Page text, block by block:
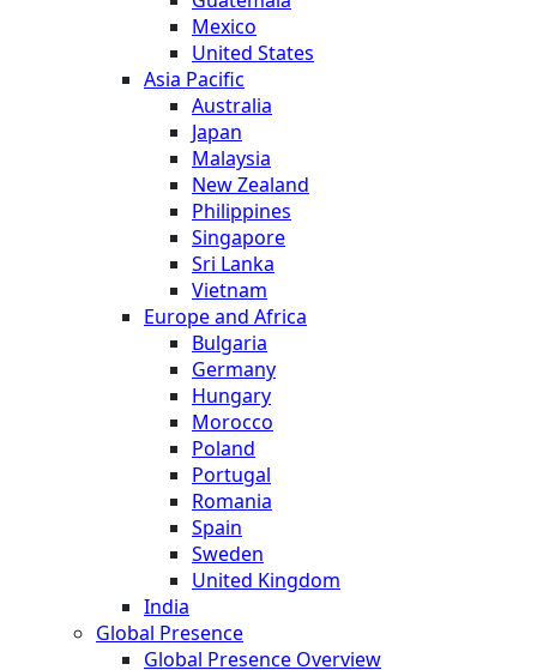
Mexico
United States
Asia Pacific
Australia
Japan
Malaysia
New Zealand
Philippines
Singapore
Sri Lanka
Vietnam
Europe and Africa
Bulgaria
Germany
Hungary
Morocco
Poland
Portugal
Romania
Spain
Sweden
United Kingdom
India
Global Presence
Global Presence Overview